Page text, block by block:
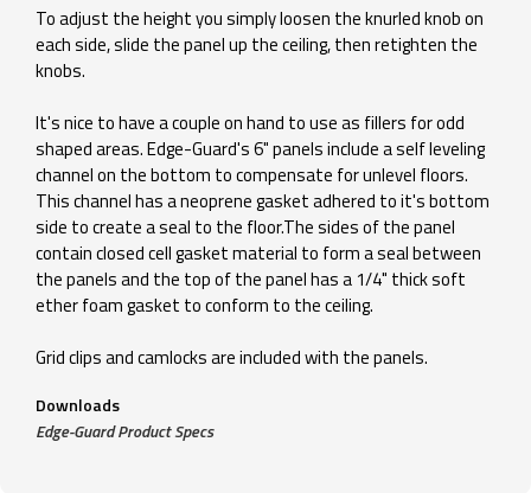
To adjust the height you simply loosen the knurled knob on
each side, slide the panel up the ceiling, then retighten the
knobs.
It's nice to have a couple on hand to use as fillers for odd
shaped areas. Edge-Guard's 6" panels include a self leveling
channel on the bottom to compensate for unlevel floors.
This channel has a neoprene gasket adhered to it's bottom
side to create a seal to the floor.The sides of the panel
contain closed cell gasket material to form a seal between
the panels and the top of the panel has a 1/4" thick soft
ether foam gasket to conform to the ceiling.
Grid clips and camlocks are included with the panels.
Downloads
Edge-Guard Product Specs